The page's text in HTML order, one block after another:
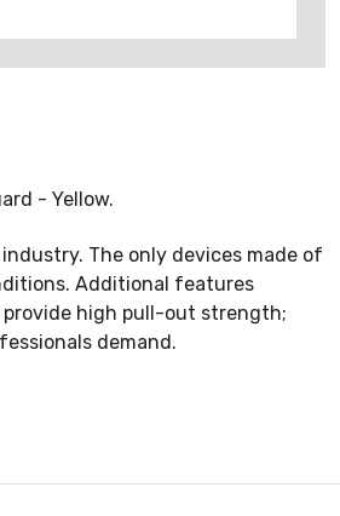
- Yellow.
The only devices made of
Additional features
high pull-out strength;
demand.